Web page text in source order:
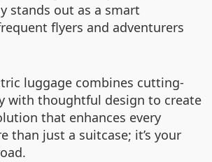
stands out as a smart
flyers and adventurers
luggage combines cutting-
with thoughtful design to create
that enhances every
than just a suitcase; it’s your